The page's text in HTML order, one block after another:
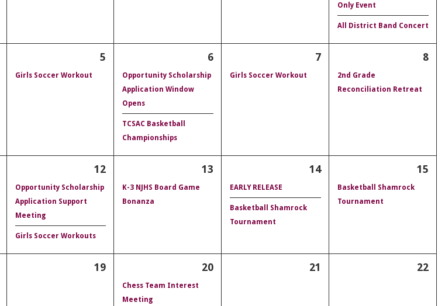
Only Event
All District Band Concert
5
Girls Soccer Workout
6
Opportunity Scholarship
Application Window
Opens
TCSAC Basketball
Championships
7
Girls Soccer Workout
8
2nd Grade
Reconciliation Retreat
12
Opportunity Scholarship
Application Support
Meeting
Girls Soccer Workouts
13
K-3 NJHS Board Game
Bonanza
14
EARLY RELEASE
Basketball Shamrock
Tournament
15
Basketball Shamrock
Tournament
19 20
Chess Team Interest
Meeting
21 22